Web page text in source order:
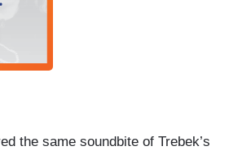
the same soundbite of Trebek’s